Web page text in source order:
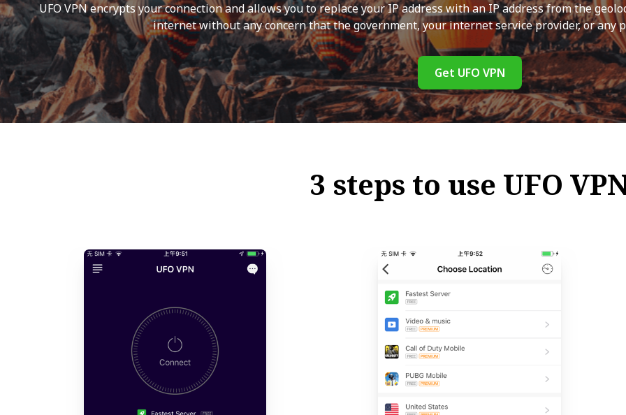
UFO VPN encrypts your connection and allows you to replace your IP address with an IP address from the
internet without any concern that the government, your internet service provider, or any
Get UFO VPN
3 steps to use UFO